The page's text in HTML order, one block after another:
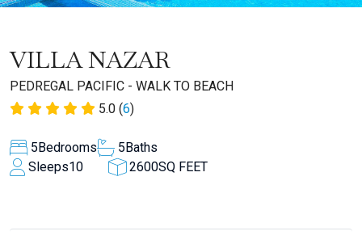
VILLA NAZAR
PEDREGAL PACIFIC - WALK TO BEACH
5.0 (6)
5Bedrooms 5Baths
Sleeps10 2600SQ FEET